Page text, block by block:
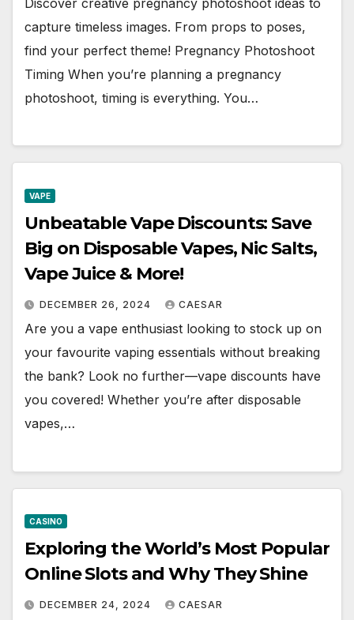
capture timeless images. From props to poses,
find your perfect theme! Pregnancy Photoshoot
Timing When you’re planning a pregnancy
photoshoot, timing is everything. You…
VAPE
Unbeatable Vape Discounts: Save
Big on Disposable Vapes, Nic Salts,
Vape Juice & More!
DECEMBER 26, 2024 CAESAR
Are you a vape enthusiast looking to stock up on
your favourite vaping essentials without breaking
the bank? Look no further—vape discounts have
you covered! Whether you’re after disposable
vapes,…
CASINO
Exploring the World’s Most Popular
Online Slots and Why They Shine
DECEMBER 24, 2024 CAESAR